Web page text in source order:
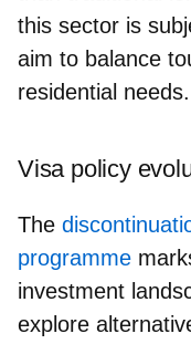
this sector is
aim to balance
residential needs.
Visa policy
The
programme
investment
explore